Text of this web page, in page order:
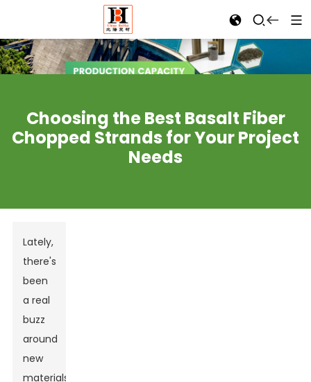
Choosing the Best Basalt Fiber
Chopped Strands for Your Project
Needs
Lately,
there's
been
a real
buzz
around
new
materials